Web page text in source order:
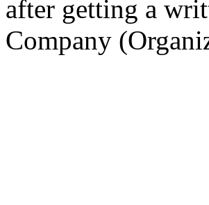
after getting a
Company